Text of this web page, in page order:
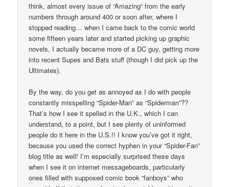
think, almost every issue of “Amazing” from the early
numbers through around 400 or soon after, where I
stopped reading… when I came back to the comic world
some fifteen years later and started picking up graphic
novels, I actually became more of a DC guy, getting more
into recent Supes and Bats stuff (though I did pick up the
Ultimates).
By the way, do you get as annoyed as I do with people
constantly misspelling “Spider-Man” as “Spiderman”??
That’s how I see it spelled in the U.K., which I can
understand, to a point, but I see plenty of uninformed
people do it here in the U.S.!! I know you’ve got it right,
because you used the correct hyphen in your “Spider-Fan”
blog title as well! I’m especially surprised these days
when I see it on internet messageboards, particularly
ones filled with supposed comic book “fanboys” who